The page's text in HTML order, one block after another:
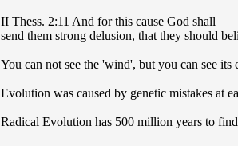
II Thess. 2:11 And for this cause God shall
send them strong delusion, that they should
You can not see the 'wind', but you can see its
Evolution was caused by genetic mistakes at
Radical Evolution has 500 million years to